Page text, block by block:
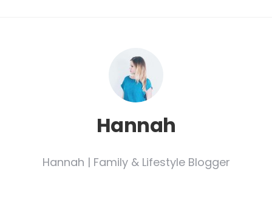
Hannah
Hannah | Family & Lifestyle Blogger